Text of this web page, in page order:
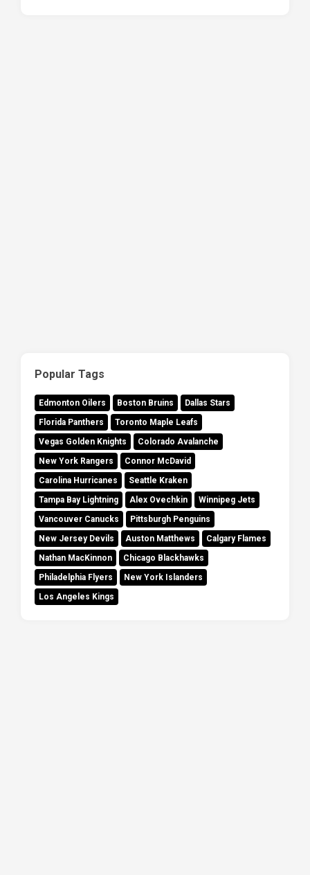
Popular Tags
Edmonton Oilers Boston Bruins
Dallas Stars
Florida Panthers
Toronto Maple Leafs
Vegas Golden Knights
Colorado Avalanche
New York Rangers
Connor McDavid
Carolina Hurricanes
Seattle Kraken
Tampa Bay Lightning
Alex Ovechkin
Winnipeg Jets
Vancouver Canucks
Pittsburgh Penguins
New Jersey Devils
Auston Matthews
Calgary Flames
Nathan MacKinnon
Chicago Blackhawks
Philadelphia Flyers
New York Islanders
Los Angeles Kings